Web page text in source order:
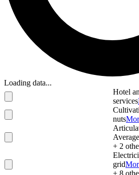
Loading data...
Hotel
services
nuts
+ 2
grid